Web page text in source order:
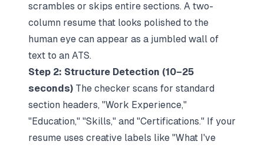
scrambles or skips entire sections. A two-
column resume that looks polished to the
human eye can appear as a jumbled wall of
text to an ATS.
Step 2: Structure Detection (10–25
seconds) The checker scans for standard
section headers, "Work Experience,"
"Education," "Skills," and "Certifications." If your
resume uses creative labels like "What I've